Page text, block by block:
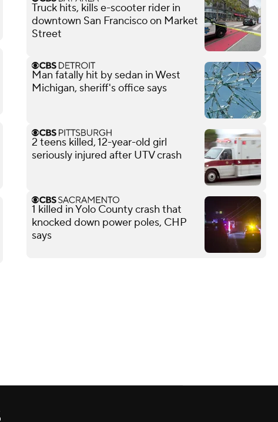
Truck hits, kills e-scooter rider in
downtown San Francisco on Market
Street
Man fatally hit by sedan in West
Michigan, sheriff's office says
2 teens killed, 12-year-old girl
seriously injured after UTV crash
1 killed in Yolo County crash that
knocked down power poles, CHP
says